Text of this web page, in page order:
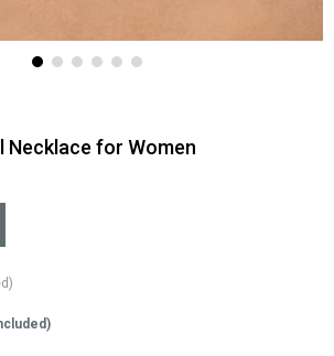
Necklace for Women